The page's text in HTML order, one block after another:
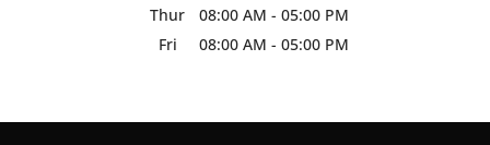
Thur
08:00 AM - 05:00 PM
Fri
08:00 AM - 05:00 PM